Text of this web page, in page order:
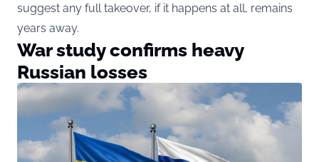
suggest any full takeover, if it happens at all, remains
years away.
War study confirms heavy
Russian losses